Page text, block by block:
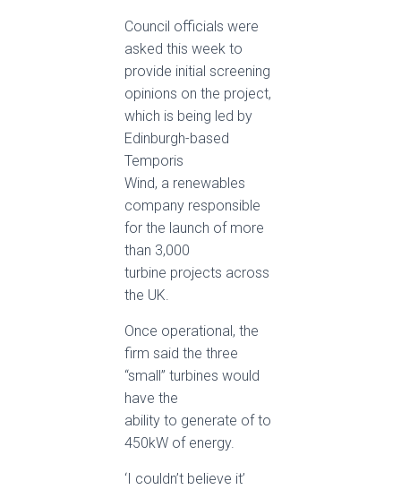
Council officials were
asked this week to
provide initial screening
opinions on the project,
which is being led by
Edinburgh-based
Temporis
Wind, a renewables
company responsible
for the launch of more
than 3,000
turbine projects across
the UK.
Once operational, the
firm said the three
“small” turbines would
have the
ability to generate of to
450kW of energy.
‘I couldn’t believe it’